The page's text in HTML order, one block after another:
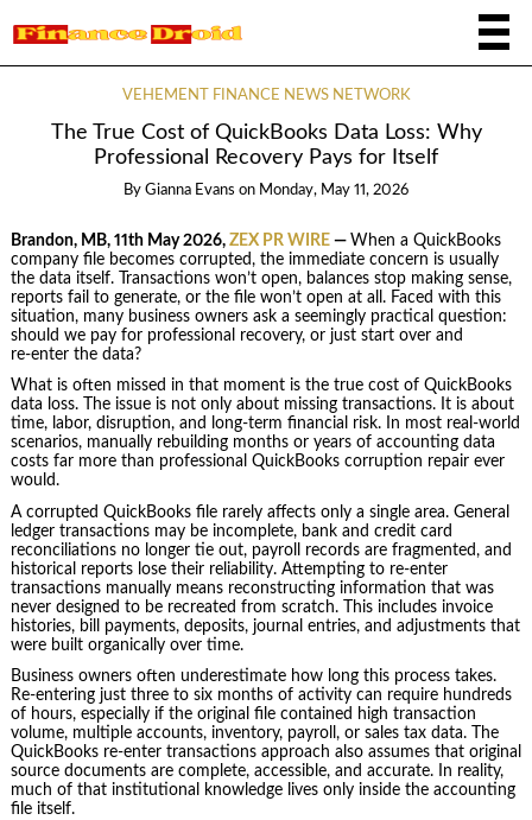
VEHEMENT FINANCE NEWS NETWORK
The True Cost of QuickBooks Data Loss: Why
Professional Recovery Pays for Itself
By Gianna Evans on Monday, May 11, 2026
Brandon, MB, 11th May 2026, ZEX PR WIRE— When a QuickBooks
company file becomes corrupted, the immediate concern is usually
the data itself. Transactions won’t open, balances stop making sense,
reports fail to generate, or the file won’t open at all. Faced with this
situation, many business owners ask a seemingly practical question:
should we pay for professional recovery, or just start over and
re‑enter the data?
What is often missed in that moment is the true cost of QuickBooks
data loss. The issue is not only about missing transactions. It is about
time, labor, disruption, and long‑term financial risk. In most real‑world
scenarios, manually rebuilding months or years of accounting data
costs far more than professional QuickBooks corruption repair ever
would.
A corrupted QuickBooks file rarely affects only a single area. General
ledger transactions may be incomplete, bank and credit card
reconciliations no longer tie out, payroll records are fragmented, and
historical reports lose their reliability. Attempting to re‑enter
transactions manually means reconstructing information that was
never designed to be recreated from scratch. This includes invoice
histories, bill payments, deposits, journal entries, and adjustments that
were built organically over time.
Business owners often underestimate how long this process takes.
Re‑entering just three to six months of activity can require hundreds
of hours, especially if the original file contained high transaction
volume, multiple accounts, inventory, payroll, or sales tax data. The
QuickBooks re‑enter transactions approach also assumes that original
source documents are complete, accessible, and accurate. In reality,
much of that institutional knowledge lives only inside the accounting
file itself.